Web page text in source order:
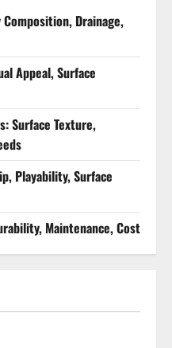
Drainage,
Appeal, Surface
Surface Texture,
Playability, Surface
Maintenance, Cost